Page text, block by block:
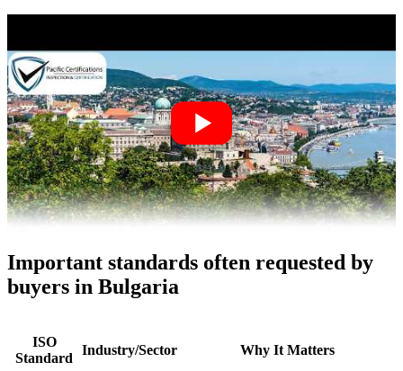
Important standards often requested by
buyers in Bulgaria
ISO
Standard
Industry/Sector Why It Matters